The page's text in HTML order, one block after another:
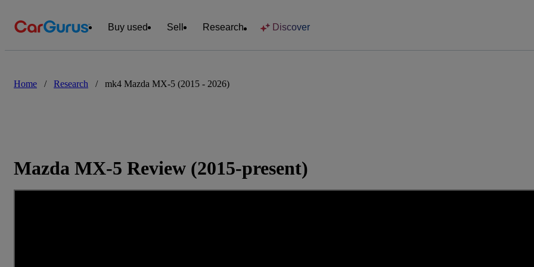
Buy used Sell Research Discover
Home / Research / mk4 Mazda MX-5 (2015 - 2026)
Mazda MX-5 Review (2015-present)